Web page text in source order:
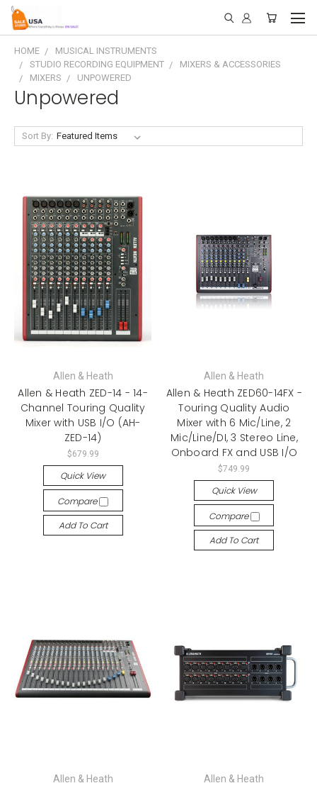
HOME
MUSICAL INSTRUMENTS
STUDIO RECORDING EQUIPMENT
MIXERS & ACCESSORIES
MIXERS
UNPOWERED
Unpowered
Sort By:
Allen & Heath
Allen & Heath ZED-14 - 14-
Channel Touring Quality
Mixer with USB I/O (AH-
ZED-14)
$679.99
Quick View
Compare
Add To Cart
Allen & Heath
Allen & Heath ZED60-14FX -
Touring Quality Audio
Mixer with 6 Mic/Line, 2
Mic/Line/DI, 3 Stereo Line,
Onboard FX and USB I/O
$749.99
Quick View
Compare
Add To Cart
Allen & Heath Allen & Heath